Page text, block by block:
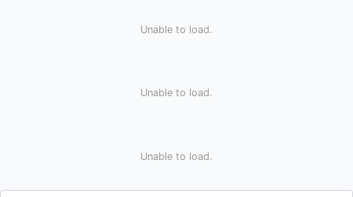
Unable to load.
Unable to load.
Unable to load.